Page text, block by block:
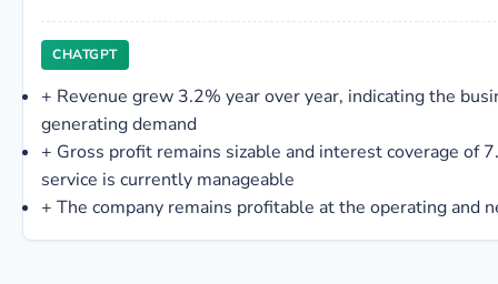
CHATGPT
+ Revenue grew 3.2% year over year, indicating the
generating demand
+ Gross profit remains sizable and interest coverage of
service is currently manageable
+ The company remains profitable at the operating and